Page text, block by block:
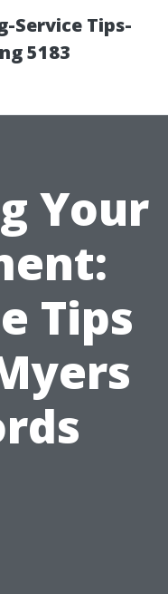
Service Tips-
5183
Your
Tips